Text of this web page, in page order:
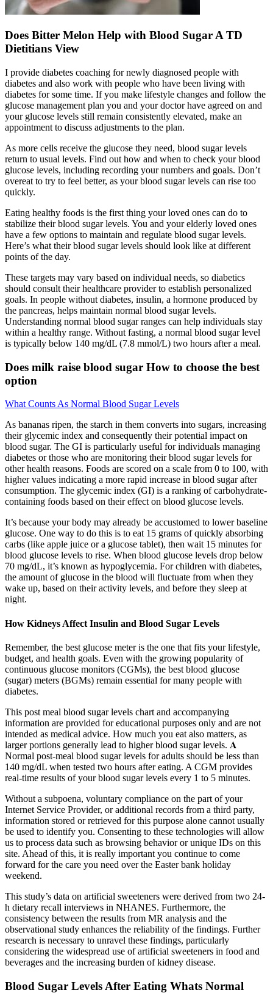
Does Bitter Melon Help with Blood Sugar A TD
Dietitians View
I provide diabetes coaching for newly diagnosed people with
diabetes and also work with people who have been living with
diabetes for some time. If you make lifestyle changes and follow the
glucose management plan you and your doctor have agreed on and
your glucose levels still remain consistently elevated, make an
appointment to discuss adjustments to the plan.
As more cells receive the glucose they need, blood sugar levels
return to usual levels. Find out how and when to check your blood
glucose levels, including recording your numbers and goals. Don’t
overeat to try to feel better, as your blood sugar levels can rise too
quickly.
Eating healthy foods is the first thing your loved ones can do to
stabilize their blood sugar levels. You and your elderly loved ones
have a few options to maintain and regulate blood sugar levels.
Here’s what their blood sugar levels should look like at different
points of the day.
These targets may vary based on individual needs, so diabetics
should consult their healthcare provider to establish personalized
goals. In people without diabetes, insulin, a hormone produced by
the pancreas, helps maintain normal blood sugar levels.
Understanding normal blood sugar ranges can help individuals stay
within a healthy range. Without fasting, a normal blood sugar level
is typically below 140 mg/dL (7.8 mmol/L) two hours after a meal.
Does milk raise blood sugar How to choose the best
option
What Counts As Normal Blood Sugar Levels
As bananas ripen, the starch in them converts into sugars, increasing
their glycemic index and consequently their potential impact on
blood sugar. The GI is particularly useful for individuals managing
diabetes or those who are monitoring their blood sugar levels for
other health reasons. Foods are scored on a scale from 0 to 100, with
higher values indicating a more rapid increase in blood sugar after
consumption. The glycemic index (GI) is a ranking of carbohydrate-
containing foods based on their effect on blood glucose levels.
It’s because your body may already be accustomed to lower baseline
glucose. One way to do this is to eat 15 grams of quickly absorbing
carbs (like apple juice or a glucose tablet), then wait 15 minutes for
blood glucose levels to rise. When blood glucose levels drop below
70 mg/dL, it’s known as hypoglycemia. For children with diabetes,
the amount of glucose in the blood will fluctuate from when they
wake up, based on their activity levels, and before they sleep at
night.
How Kidneys Affect Insulin and Blood Sugar Levels
Remember, the best glucose meter is the one that fits your lifestyle,
budget, and health goals. Even with the growing popularity of
continuous glucose monitors (CGMs), the best blood glucose
(sugar) meters (BGMs) remain essential for many people with
diabetes.
This post meal blood sugar levels chart and accompanying
information are provided for educational purposes only and are not
intended as medical advice. How much you eat also matters, as
larger portions generally lead to higher blood sugar levels. 𝐀
Normal post-meal blood sugar levels for adults should be less than
140 mg/dL when tested two hours after eating. A CGM provides
real-time results of your blood sugar levels every 1 to 5 minutes.
Without a subpoena, voluntary compliance on the part of your
Internet Service Provider, or additional records from a third party,
information stored or retrieved for this purpose alone cannot usually
be used to identify you. Consenting to these technologies will allow
us to process data such as browsing behavior or unique IDs on this
site. Ahead of this, it is really important you continue to come
forward for the care you need over the Easter bank holiday
weekend.
This study’s data on artificial sweeteners were derived from two 24-
h dietary recall interviews in NHANES. Furthermore, the
consistency between the results from MR analysis and the
observational study enhances the reliability of the findings. Further
research is necessary to unravel these findings, particularly
considering the widespread use of artificial sweeteners in food and
beverages and the increasing burden of kidney disease.
Blood Sugar Levels After Eating Whats Normal